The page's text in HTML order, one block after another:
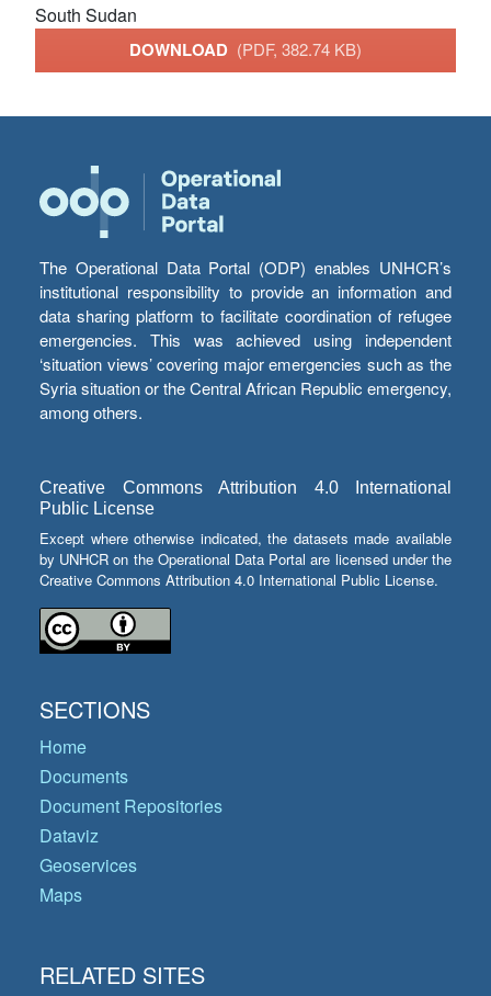
South Sudan
DOWNLOAD (PDF, 382.74 KB)
The Operational Data Portal (ODP) enables UNHCR’s
institutional responsibility to provide an information and
data sharing platform to facilitate coordination of refugee
emergencies. This was achieved using independent
‘situation views’ covering major emergencies such as the
Syria situation or the Central African Republic emergency,
among others.
Creative Commons Attribution 4.0 International
Public License
Except where otherwise indicated, the datasets made available
by UNHCR on the Operational Data Portal are licensed under the
Creative Commons Attribution 4.0 International Public License.
SECTIONS
Home
Documents
Document Repositories
Dataviz
Geoservices
Maps
RELATED SITES